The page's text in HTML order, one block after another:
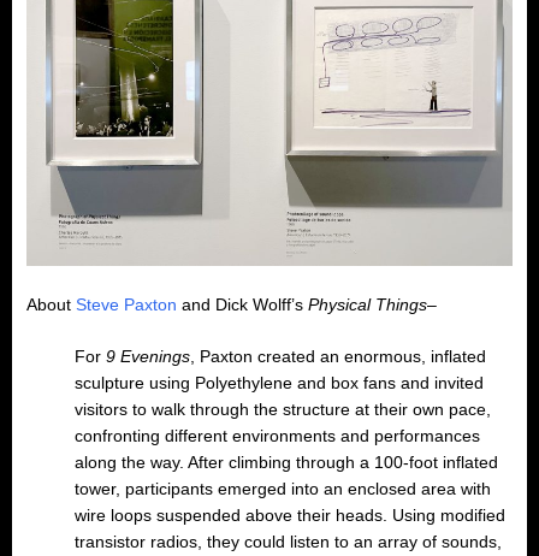
About Steve Paxton and Dick Wolff’s Physical Things–
For 9 Evenings , Paxton created an enormous, inflated
sculpture using Polyethylene and box fans and invited
visitors to walk through the structure at their own pace,
confronting different environments and performances
along the way. After climbing through a 100-foot inflated
tower, participants emerged into an enclosed area with
wire loops suspended above their heads. Using modified
transistor radios, they could listen to an array of sounds,